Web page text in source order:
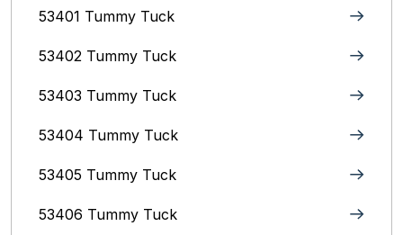
53401 Tummy Tuck
53402 Tummy Tuck
53403 Tummy Tuck
53404 Tummy Tuck
53405 Tummy Tuck
53406 Tummy Tuck